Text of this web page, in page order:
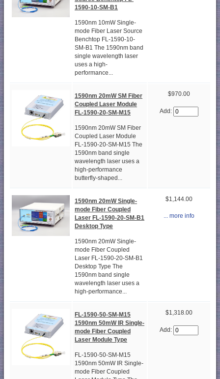
1590-10-SM-B1
1590nm 10mW Single-
mode Fiber Laser Source
Benchtop FL-1590-10-
SM-B1 The 1590nm band
single wavelength laser
uses a high-
performance...
1590nm 20mW SM Fiber
Coupled Laser Module
FL-1590-20-SM-M15
1590nm 20mW SM Fiber
Coupled Laser Module
FL-1590-20-SM-M15 The
1590nm band single
wavelength laser uses a
high-performance
butterfly-shaped...
$970.00
Add:
1590nm 20mW Single-
mode Fiber Coupled
Laser FL-1590-20-SM-B1
Desktop Type
1590nm 20mW Single-
mode Fiber Coupled
Laser FL-1590-20-SM-B1
Desktop Type The
1590nm band single
wavelength laser uses a
high-performance...
$1,144.00
... more info
FL-1590-50-SM-M15
1590nm 50mW IR Single-
mode Fiber Coupled
Laser Module Type
FL-1590-50-SM-M15
1590nm 50mW IR Single-
mode Fiber Coupled
$1,318.00
Add: